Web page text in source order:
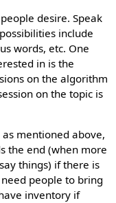
desire. Speak
include
words, etc. One
in is the
on the algorithm
on the topic is
mentioned above,
the end (when more
things) if there is
people to bring
inventory if